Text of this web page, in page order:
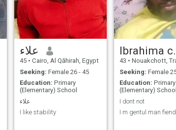
علاء
45 • Cairo, Al Qāhirah, Egypt
Seeking: Female 26 - 45
Education: Primary
(Elementary) School
علاء
I like stability
43 • Nouakchott, Trarza,
Seeking: Female
Education: Primary
(Elementary) School
I dont not
I m gentul man